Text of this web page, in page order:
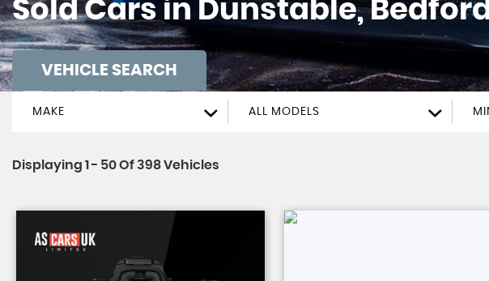
Sold Cars in Dunstable,
VEHICLE SEARCH
MAKE ALL MODELS
Displaying 1 - 50 Of 398 Vehicles